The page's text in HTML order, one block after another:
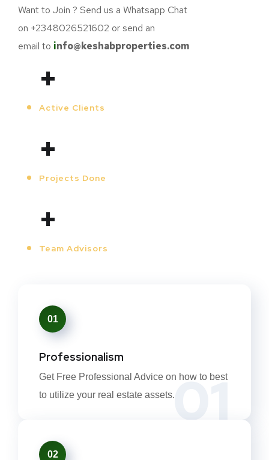
Want to Join ? Send us a Whatsapp Chat
on +2348026521602 or send an
email to info@keshabproperties.com
+
Active Clients
+
Projects Done
+
Team Advisors
01
01
Professionalism
Get Free Professional Advice on how to best
to utilize your real estate assets.
02